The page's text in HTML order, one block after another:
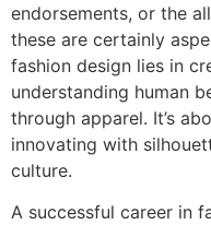
endorsements, or the
these are certainly
fashion design lies in
understanding human
through apparel. It’s
innovating with
culture.
A successful career in